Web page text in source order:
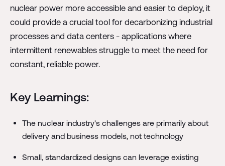
nuclear power more accessible and easier to deploy, it
could provide a crucial tool for decarbonizing industrial
processes and data centers - applications where
intermittent renewables struggle to meet the need for
constant, reliable power.
Key Learnings:
The nuclear industry's challenges are primarily about
delivery and business models, not technology
Small, standardized designs can leverage existing